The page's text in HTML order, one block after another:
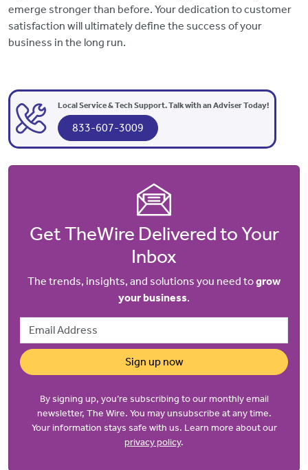
emerge stronger than before. Your dedication to customer
satisfaction will ultimately define the success of your
business in the long run.
Local Service & Tech Support. Talk with an Adviser Today!
833-607-3009
Get TheWire Delivered to Your
Inbox
The trends, insights, and solutions you need togrow
your business.
Email Address
Sign up now
By signing up, you’re subscribing to our monthly email
newsletter, The Wire. You may unsubscribe at any time.
Your information stays safe with us. Learn more about our
privacy policy.